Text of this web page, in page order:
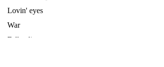
Lovin' eyes
War
Fallen lives